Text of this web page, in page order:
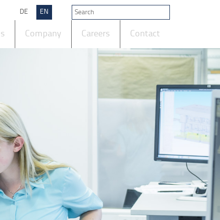
DE EN
Company Careers Contact